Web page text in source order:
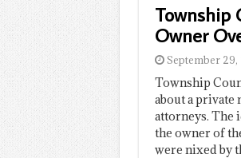
Township
Owner
September 29,
Township
about a private
attorneys. The
the owner of
were nixed by